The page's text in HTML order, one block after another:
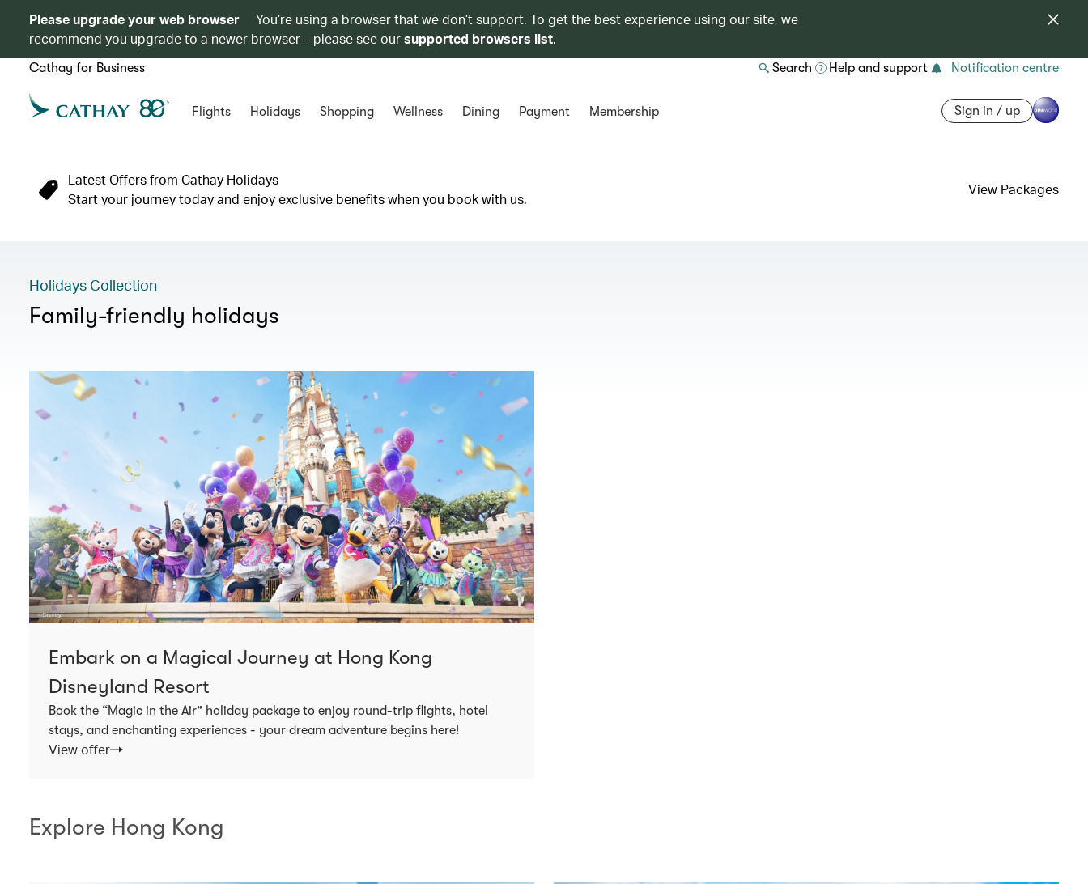
Please upgrade your web browser
You’re using a browser that we don’t support. To get the best experience using our site, we
recommend you upgrade to a newer browser – please see oursupported browsers list.
Cathay for Business Search Help and support Notification centre
Flights Holidays Shopping Wellness Dining Payment Membership Sign in / up
Latest Offers from Cathay Holidays
Start your journey today and enjoy exclusive benefits when you book with us.
View Packages
Holidays Collection
Family-friendly holidays
Embark on a Magical Journey at Hong Kong
Disneyland Resort
Book the “Magic in the Air” holiday package to enjoy round-trip flights, hotel
stays, and enchanting experiences - your dream adventure begins here!
View offer
Explore Hong Kong